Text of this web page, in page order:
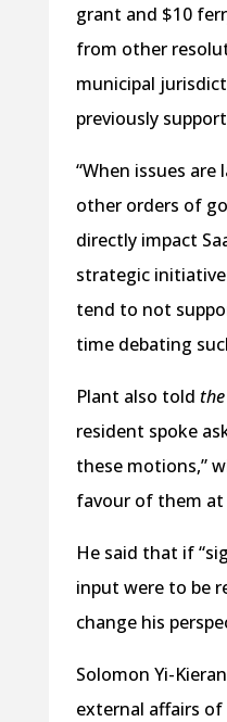
grant and $10
from other
municipal
previously
“When issues
other orders of
directly impact
strategic
tend to not
time debating
Plant also told
resident spoke
these motions,”
favour of them
He said that if
input were to be
change his
Solomon Yi-
external affairs of